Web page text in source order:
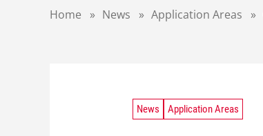
Home » News » Application Areas »
News Application Areas